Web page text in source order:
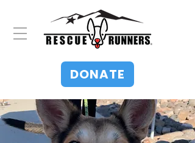
DONATE